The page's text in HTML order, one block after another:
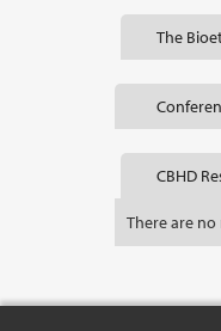
The
CBHD
There are